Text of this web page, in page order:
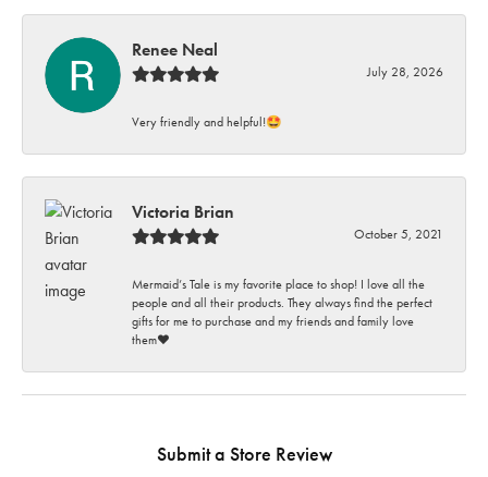
Renee Neal
July 28, 2026
Very friendly and helpful!🤩
Victoria Brian
October 5, 2021
Mermaid’s Tale is my favorite place to shop! I love all the
people and all their products. They always find the perfect
gifts for me to purchase and my friends and family love
them♥️
Submit a Store Review